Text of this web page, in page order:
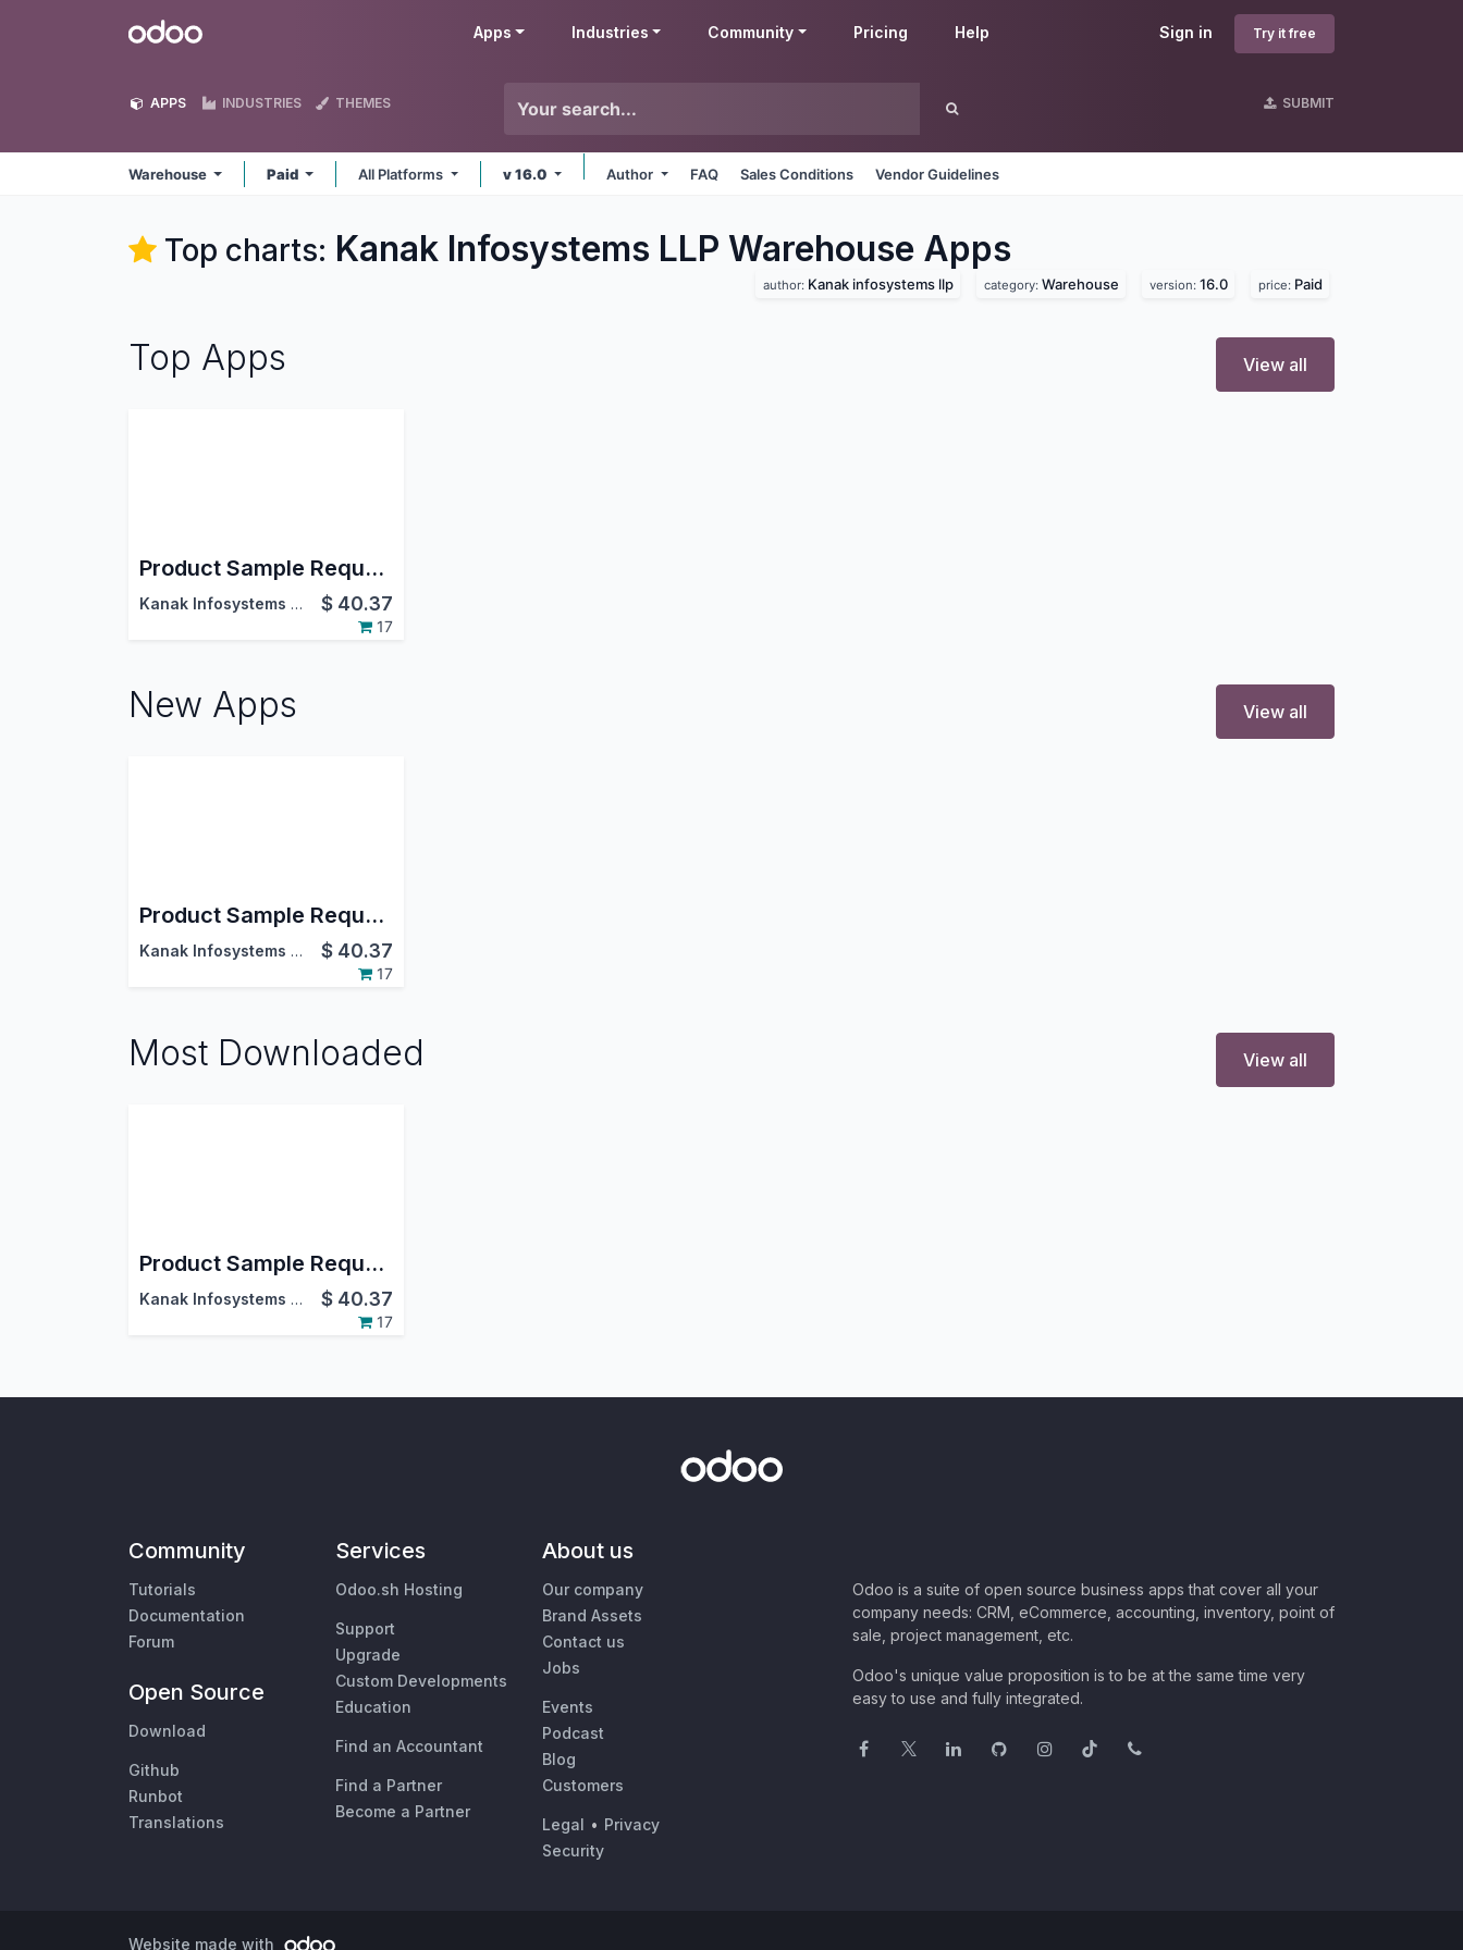
Odoo Sign in Try it free
Apps Industries Community Pricing Help
APPS INDUSTRIES THEMES SUBMIT
Warehouse Paid All Platforms v 16.0 Author FAQ Sales Conditions Vendor Guidelines
Top charts: Kanak Infosystems LLP Warehouse Apps
author: Kanak infosystems llp category: Warehouse version: 16.0 price: Paid
Top Apps View all
Product Sample Request
Kanak Infosystems LLP. $ 40.37
17
New Apps View all
Product Sample Request
Kanak Infosystems LLP. $ 40.37
17
Most Downloaded View all
Product Sample Request
Kanak Infosystems LLP. $ 40.37
17
Community
Tutorials
Documentation
Forum
Open Source
Download
Github
Runbot
Translations
Services
Odoo.sh Hosting
Support
Upgrade
Custom Developments
Education
Find an Accountant
Find a Partner
Become a Partner
About us
Our company
Brand Assets
Contact us
Jobs
Events
Podcast
Blog
Customers
Legal • Privacy
Security
Odoo is a suite of open source business apps that cover all your
company needs: CRM, eCommerce, accounting, inventory, point of
sale, project management, etc.
Odoo's unique value proposition is to be at the same time very
easy to use and fully integrated.
Website made with